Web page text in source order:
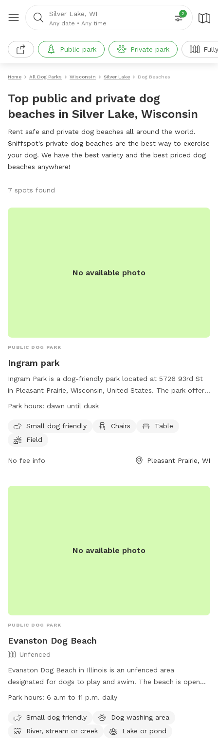
Silver Lake, WI
Any date • Any time
2
Public park Private park
Home All Dog Parks Wisconsin Silver Lake Dog Beaches
Top public and private dog
beaches in Silver Lake, Wisconsin
Rent safe and private dog beaches all around the world.
Sniffspot's private dog beaches are the best way to exercise
your dog. We have the best variety and the best priced dog
beaches anywhere!
7 spots found
No available photo
PUBLIC DOG PARK
Ingram park
Ingram Park is a dog-friendly park located at 5726 93rd St
in Pleasant Prairie, Wisconsin, United States. The park offers
amenities such as a field, beach area, chairs, and tables. It is
dawn until dusk and more information can be found on their
website at
For any inquiries, you can reach out to
Park hours: dawn until dusk
Small dog friendly Chairs
Table
Field
No fee info Pleasant Prairie, WI
No available photo
PUBLIC DOG PARK
Evanston Dog Beach
Unfenced
Evanston Dog Beach in Illinois is an unfenced area
designated for dogs to play and swim. The beach is open
from March 1, weather permitting, with hours from 6 a.m. to
by rules such as cleaning up after their dogs and keeping
them leashed when not in the water. The beach offers
Park hours: 6 a.m to 11 p.m. daily
Small dog friendly
Dog washing area
River, stream or creek
Lake or pond